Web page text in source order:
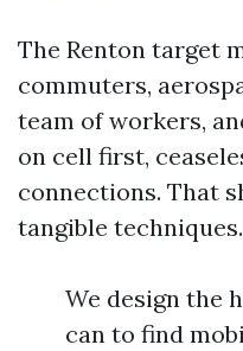
The Renton target
commuters,
team of workers,
on cell first,
connections. That
tangible techniques.
We design the
can to find